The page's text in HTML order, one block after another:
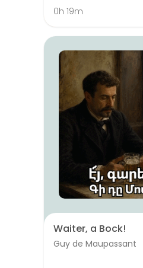
0h 19m
Waiter, a Bock!
Guy de Maupassant